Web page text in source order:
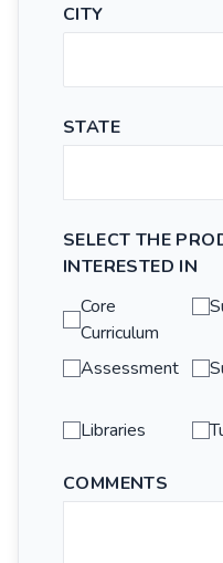
CITY
STATE
SELECT THE
INTERESTED IN
Core
Curriculum
Assessment
Libraries
COMMENTS